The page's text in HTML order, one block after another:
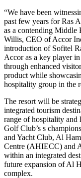
“We have been
past few years for Ras
as a contending Middle
Willis, CEO of Accor
introduction of Sofitel
Accor as a key player
through enhanced
product while
hospitality group in the
The resort will be
integrated tourism
range of hospitality
Golf Club’s s
and Yacht Club, Al
Centre (AHIECC) and
within an integrated
future expansion of Al
complex.